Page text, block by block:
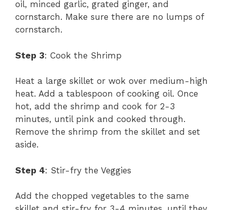
oil, minced garlic, grated ginger, and
cornstarch. Make sure there are no lumps of
cornstarch.
Step 3: Cook the Shrimp
Heat a large skillet or wok over medium-high
heat. Add a tablespoon of cooking oil. Once
hot, add the shrimp and cook for 2-3
minutes, until pink and cooked through.
Remove the shrimp from the skillet and set
aside.
Step 4: Stir-fry the Veggies
Add the chopped vegetables to the same